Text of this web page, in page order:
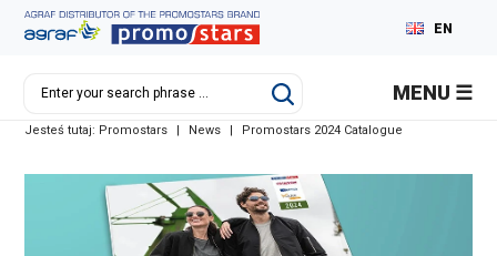
EN
DE
MENU
Jesteś tutaj: Promostars | News | Promostars 2024 Catalogue